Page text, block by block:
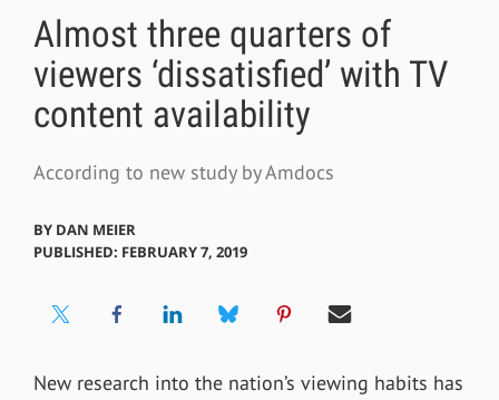
Almost three quarters of
viewers ‘dissatisfied’ with TV
content availability
According to new study by Amdocs
BY DAN MEIER
PUBLISHED: FEBRUARY 7, 2019
New research into the nation’s viewing habits has